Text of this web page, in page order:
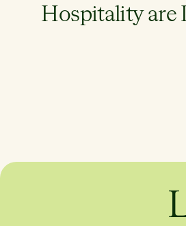
Hospitality are